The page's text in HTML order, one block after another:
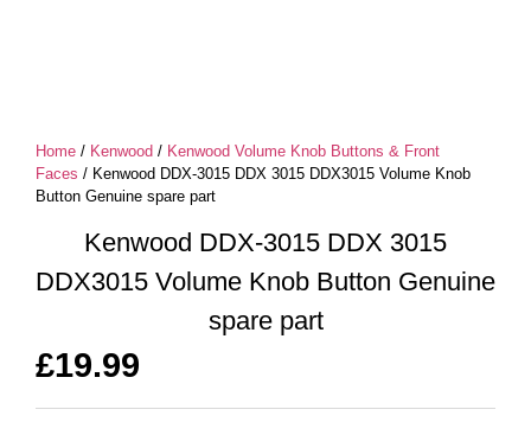
Home / Kenwood / Kenwood Volume Knob Buttons & Front
Faces / Kenwood DDX-3015 DDX 3015 DDX3015 Volume Knob
Button Genuine spare part
Kenwood DDX-3015 DDX 3015
DDX3015 Volume Knob Button Genuine
spare part
£19.99